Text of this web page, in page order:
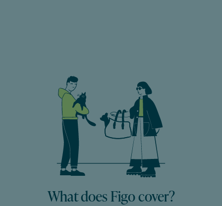
What does Figo cover?